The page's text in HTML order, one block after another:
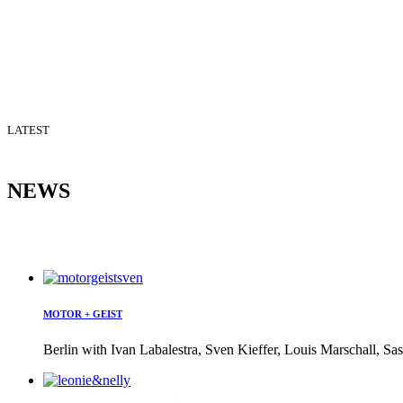
LATEST
NEWS
MOTOR + GEIST
Berlin with Ivan Labalestra, Sven Kieffer, Louis Marschall,